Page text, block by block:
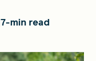
7-min read